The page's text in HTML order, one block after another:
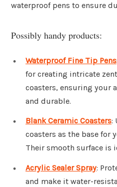
waterproof pens to ensure
Possibly handy products:
Waterproof Fine Tip Pens
for creating intricate
coasters, ensuring your
and durable.
Blank Ceramic Coasters:
coasters as the base for
Their smooth surface is
Acrylic Sealer Spray:
and make it water-